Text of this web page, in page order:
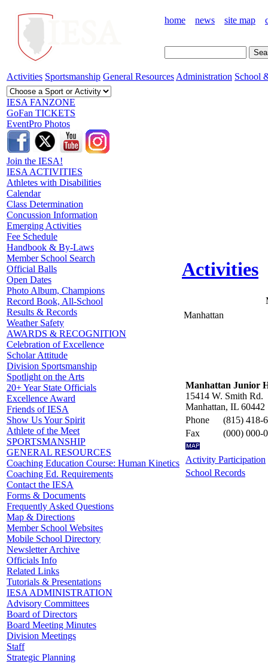
home news site map
Activities Sportsmanship General Resources Administration School
IESA FANZONE
GoFan TICKETS
EventPro Photos
Join the IESA!
IESA ACTIVITIES
Athletes with Disabilities
Calendar
Class Determination
Concussion Information
Emerging Activities
Fee Schedule
Handbook & By-Laws
Member School Search
Official Balls
Open Dates
Photo Album, Champions
Record Book, All-School
Results & Records
Weather Safety
AWARDS & RECOGNITION
Celebration of Excellence
Scholar Attitude
Division Sportsmanship
Spotlight on the Arts
20+ Year State Officials
Excellence Award
Friends of IESA
Show Us Your Spirit
Athlete of the Meet
SPORTSMANSHIP
GENERAL RESOURCES
Coaching Education Course: Human Kinetics
Coaching Ed. Requirements
Contact the IESA
Forms & Documents
Frequently Asked Questions
Map & Directions
Member School Websites
Mobile School Directory
Newsletter Archive
Officials Info
Related Links
Tutorials & Presentations
IESA ADMINISTRATION
Advisory Committees
Board of Directors
Board Meeting Minutes
Division Meetings
Staff
Strategic Planning
Activities
Manhattan
Manhattan Junior
15414 W. Smith Rd.
Manhattan, IL 60442
Phone
(815) 418-
Fax
(000) 000-
Activity Participation
School Records